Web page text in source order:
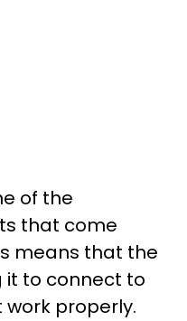
of the
that come
means that the
it to connect to
properly.